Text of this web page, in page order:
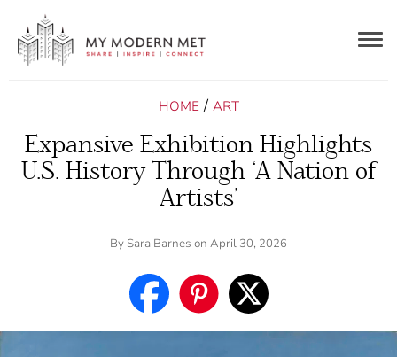
HOME / ART
Expansive Exhibition Highlights
U.S. History Through ‘A Nation of
Artists’
By Sara Barnes on April 30, 2026